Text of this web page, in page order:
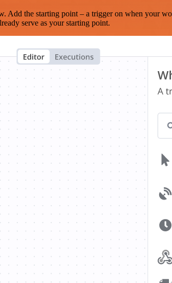
the starting point – a trigger on when your
serve as your starting point.